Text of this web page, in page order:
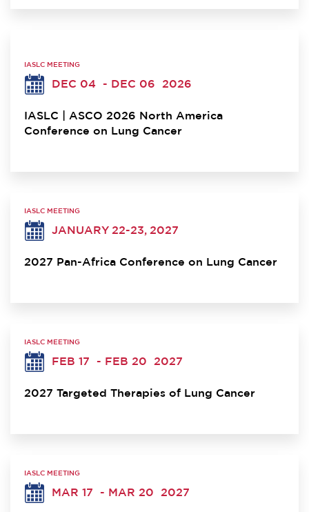
IASLC MEETING
DEC 04 - DEC 06 2026
IASLC | ASCO 2026 North America
Conference on Lung Cancer
IASLC MEETING
JANUARY 22-23, 2027
2027 Pan-Africa Conference on Lung Cancer
IASLC MEETING
FEB 17 - FEB 20 2027
2027 Targeted Therapies of Lung Cancer
IASLC MEETING
MAR 17 - MAR 20 2027